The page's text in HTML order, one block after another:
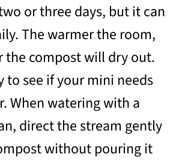
or three days, but it can
The warmer the room,
the compost will dry out.
to see if your mini needs
When watering with a
direct the stream gently
without pouring it